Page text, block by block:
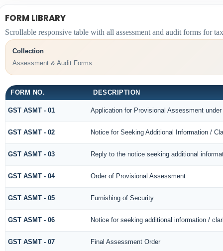
FORM LIBRARY
Scrollable responsive table with all assessment and audit forms for
Collection
Assessment & Audit Forms
FORM NO. DESCRIPTION
GST ASMT - 01 Application for Provisional Assessment
GST ASMT - 02 Notice for Seeking Additional Information /
GST ASMT - 03 Reply to the notice seeking additional
GST ASMT - 04 Order of Provisional Assessment
GST ASMT - 05 Furnishing of Security
GST ASMT - 06 Notice for seeking additional information /
GST ASMT - 07 Final Assessment Order